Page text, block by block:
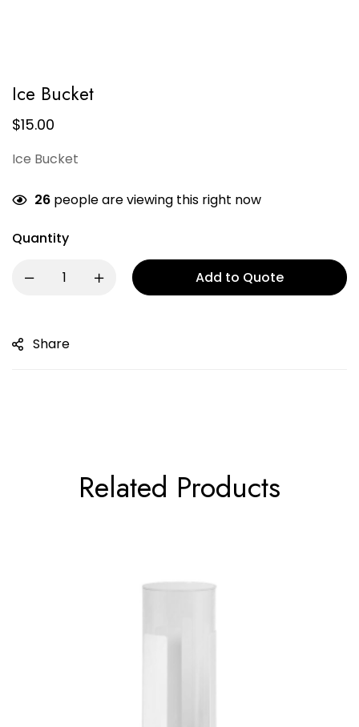
Ice Bucket
$15.00
Ice Bucket
26 people are viewing this right now
Quantity
Add to Quote
Share
Related Products